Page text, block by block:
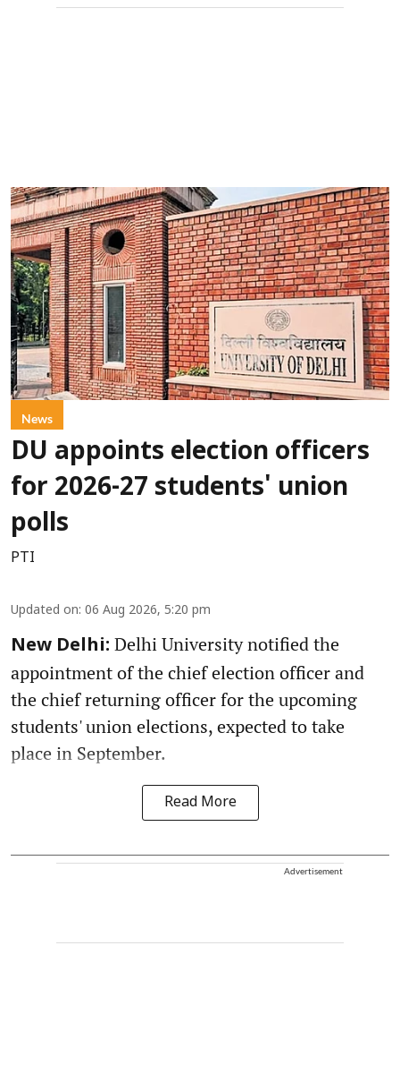
News
DU appoints election officers
for 2026-27 students' union
polls
PTI
Updated on: 06 Aug 2026, 5:20 pm
New Delhi: Delhi University notified the
appointment of the chief election officer and
the chief returning officer for the upcoming
students' union elections, expected to take
place in September.
Read More
Advertisement